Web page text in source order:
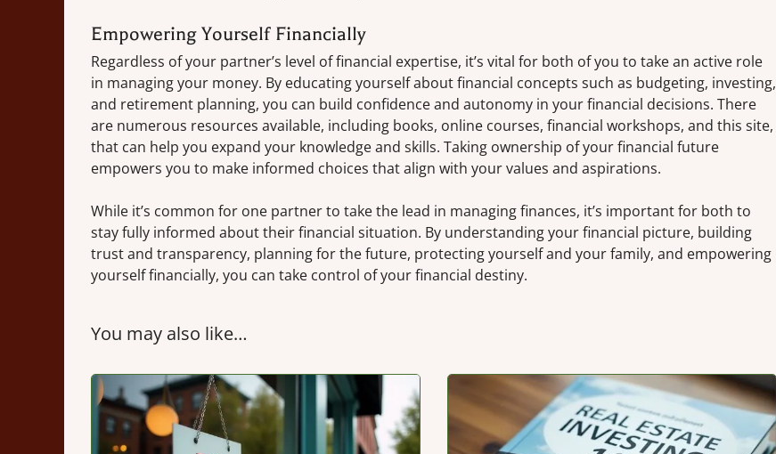
Empowering Yourself Financially
Regardless of your partner’s level of financial expertise, it’s vital for both of you to take an active role
in managing your money. By educating yourself about financial concepts such as budgeting, investing,
and retirement planning, you can build confidence and autonomy in your financial decisions. There
are numerous resources available, including books, online courses, financial workshops, and this site,
that can help you expand your knowledge and skills. Taking ownership of your financial future
empowers you to make informed choices that align with your values and aspirations.
While it’s common for one partner to take the lead in managing finances, it’s important for both to
stay fully informed about their financial situation. By understanding your financial picture, building
trust and transparency, planning for the future, protecting yourself and your family, and empowering
yourself financially, you can take control of your financial destiny.
You may also like…